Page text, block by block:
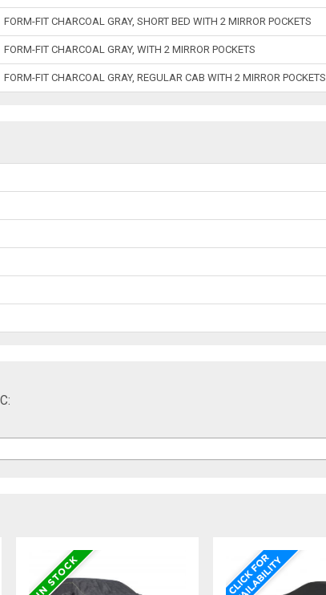
FORM-FIT CHARCOAL GRAY, SHORT BED WITH 2 MIRROR POCKETS
FORM-FIT CHARCOAL GRAY, WITH 2 MIRROR POCKETS
FORM-FIT CHARCOAL GRAY, REGULAR CAB WITH 2 MIRROR POCKETS